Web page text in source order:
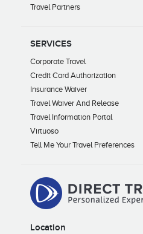
Travel Partners
SERVICES
Corporate Travel
Credit Card Authorization
Insurance Waiver
Travel Waiver And Release
Travel Information Portal
Virtuoso
Tell Me Your Travel Preferences
Location